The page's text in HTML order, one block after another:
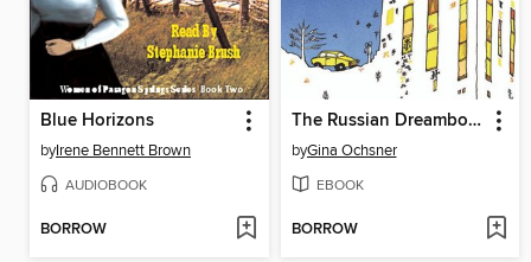
Blue Horizons
byIrene Bennett Brown
AUDIOBOOK
BORROW
The Russian Dreambook of Color and Flight
byGina Ochsner
EBOOK
BORROW